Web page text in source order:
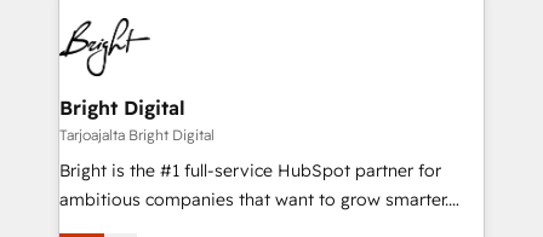
work for our clients. 🏆2023 Technical Expertise
Impact Award 🏆2022 Technical Expertise Impact
Award 🏆2022 Platform Migration Excellence Impact
Award 🏆2020 Elite Solutions Partner 🏆2019
Integrations HubSpot Impact Award 🏆2019
Marketing Enablement HubSpot Impact Award 🏆
2018 Website Design HubSpot Impact Award 🏆2017
Bright Digital
Tarjoajalta Bright Digital
Bright is the #1 full-service HubSpot partner for
ambitious companies that want to grow smarter.
From HubSpot onboarding, to training, from